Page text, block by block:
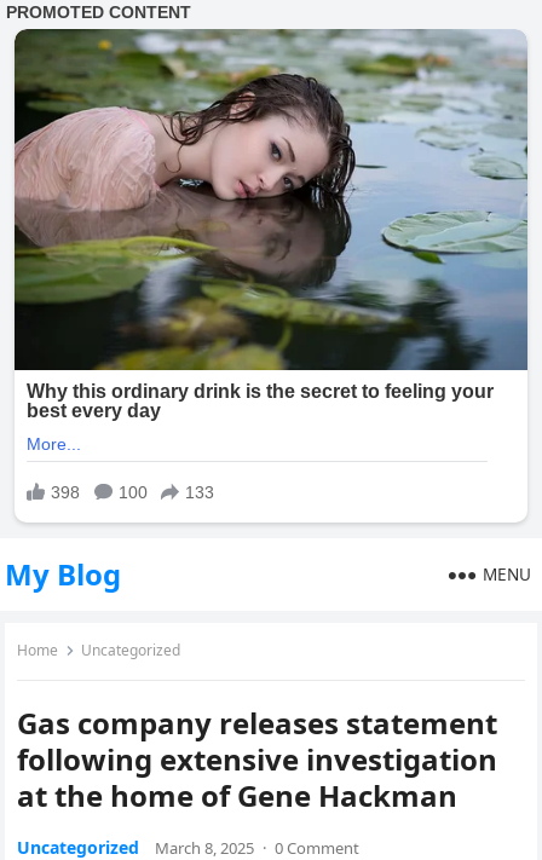
My Blog MENU
Home Uncategorized
Gas company releases statement
following extensive investigation
at the home of Gene Hackman
Uncategorized March 8, 2025 · 0 Comment